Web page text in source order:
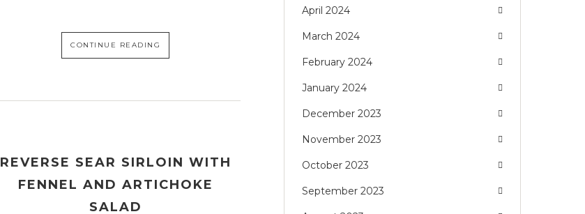
CONTINUE READING
REVERSE SEAR SIRLOIN WITH
FENNEL AND ARTICHOKE
SALAD
April 2024
March 2024
February 2024
January 2024
December 2023
November 2023
October 2023
September 2023